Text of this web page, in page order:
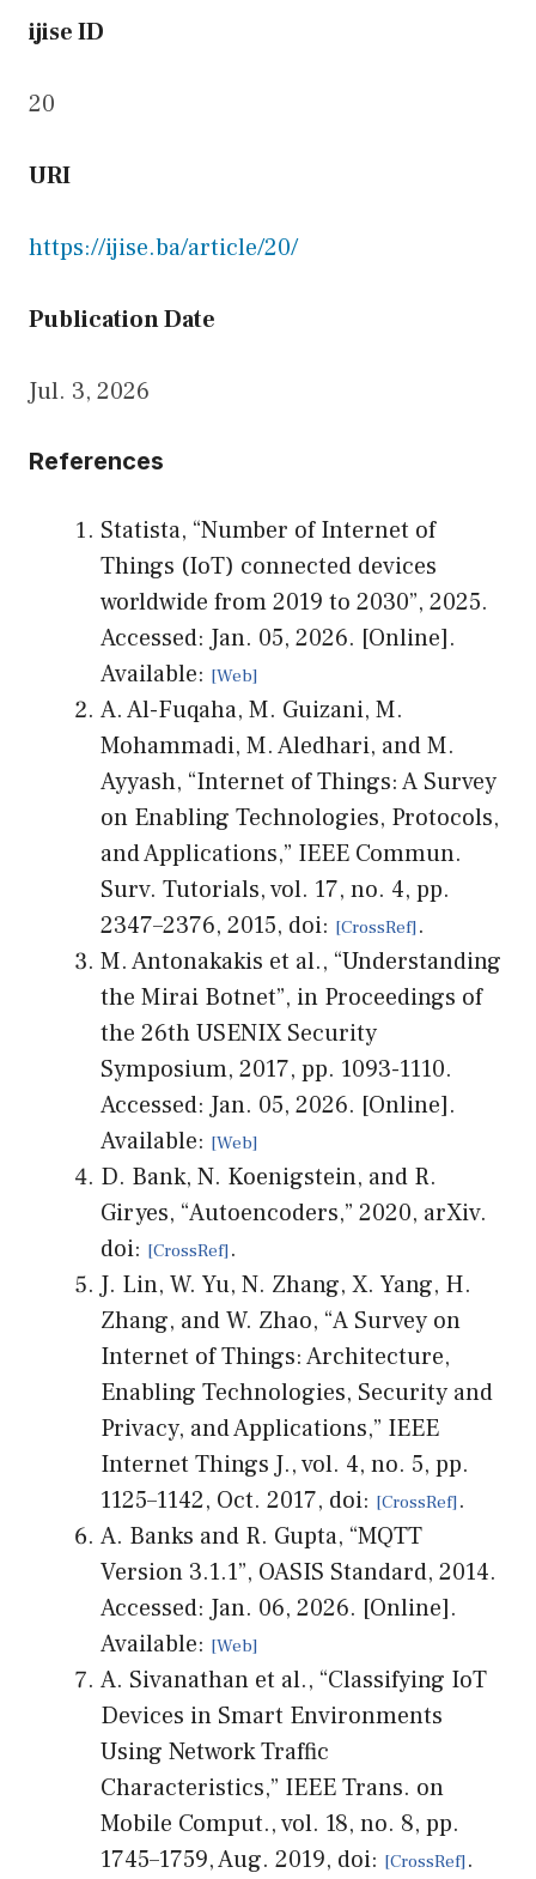
ijise ID
20
URI
https://ijise.ba/article/20/
Publication Date
Jul. 3, 2026
References
Statista, “Number of Internet of
Things (IoT) connected devices
worldwide from 2019 to 2030”, 2025.
Accessed: Jan. 05, 2026. [Online].
Available:
A. Al-Fuqaha, M. Guizani, M.
Mohammadi, M. Aledhari, and M.
Ayyash, “Internet of Things: A Survey
on Enabling Technologies, Protocols,
and Applications,” IEEE Commun.
Surv. Tutorials, vol. 17, no. 4, pp.
2347–2376, 2015, doi:
.
M. Antonakakis et al., “Understanding
the Mirai Botnet”, in Proceedings of
the 26th USENIX Security
Symposium, 2017, pp. 1093-1110.
Accessed: Jan. 05, 2026. [Online].
Available:
D. Bank, N. Koenigstein, and R.
Giryes, “Autoencoders,” 2020, arXiv.
doi:
.
J. Lin, W. Yu, N. Zhang, X. Yang, H.
Zhang, and W. Zhao, “A Survey on
Internet of Things: Architecture,
Enabling Technologies, Security and
Privacy, and Applications,” IEEE
Internet Things J., vol. 4, no. 5, pp.
1125–1142, Oct. 2017, doi:
.
A. Banks and R. Gupta, “MQTT
Version 3.1.1”, OASIS Standard, 2014.
Accessed: Jan. 06, 2026. [Online].
Available:
A. Sivanathan et al., “Classifying IoT
Devices in Smart Environments
Using Network Traffic
Characteristics,” IEEE Trans. on
Mobile Comput., vol. 18, no. 8, pp.
1745–1759, Aug. 2019, doi:
.